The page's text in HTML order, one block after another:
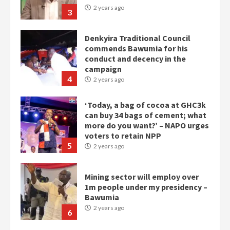
3 2 years ago
4
Denkyira Traditional Council
commends Bawumia for his
conduct and decency in the
campaign
2 years ago
5
‘Today, a bag of cocoa at GHC3k
can buy 34 bags of cement; what
more do you want?’ – NAPO urges
voters to retain NPP
2 years ago
6
Mining sector will employ over
1m people under my presidency –
Bawumia
2 years ago